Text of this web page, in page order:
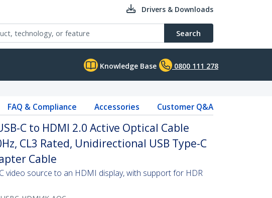
Drivers & Downloads
Search
Knowledge Base 0800 111 278
FAQ & Compliance Accessories Customer Q&A
C to HDMI 2.0 Active Optical Cable
CL3 Rated, Unidirectional USB Type-C
Cable
video source to an HDMI display, with support for HDR